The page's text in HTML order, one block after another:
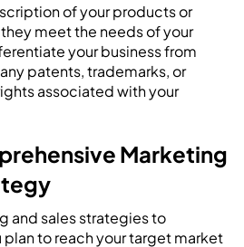
of your products or
meet the needs of your
your business from
patents, trademarks, or
associated with your
Marketing
and sales strategies to
to reach your target market